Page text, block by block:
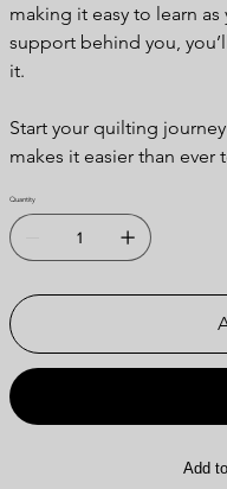
making it easy to learn
support behind you,
it.
Start your quilting
makes it easier than
Quantity
Add